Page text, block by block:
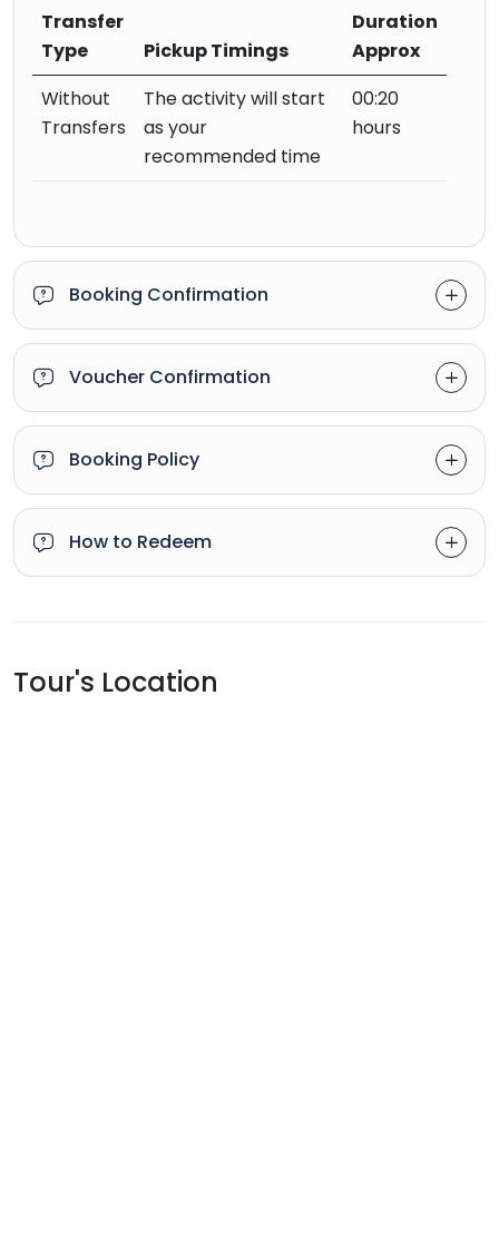
Transfer
Type
Pickup Timings
Duration
Approx
Without
Transfers
The activity will start
as your
recommended time
00:20
hours
Booking Confirmation
Voucher Confirmation
Booking Policy
How to Redeem
Tour's Location